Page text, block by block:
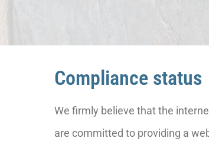
Compliance status
We firmly believe that the
are committed to providing a